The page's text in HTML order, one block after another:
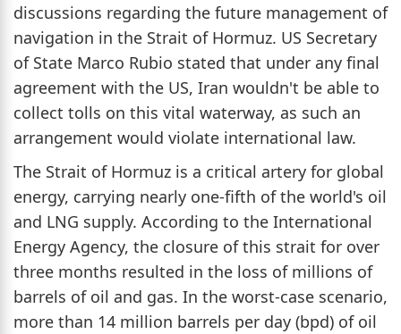
discussions regarding the future management of
navigation in the Strait of Hormuz. US Secretary
of State Marco Rubio stated that under any final
agreement with the US, Iran wouldn't be able to
collect tolls on this vital waterway, as such an
arrangement would violate international law.
The Strait of Hormuz is a critical artery for global
energy, carrying nearly one-fifth of the world's oil
and LNG supply. According to the International
Energy Agency, the closure of this strait for over
three months resulted in the loss of millions of
barrels of oil and gas. In the worst-case scenario,
more than 14 million barrels per day (bpd) of oil